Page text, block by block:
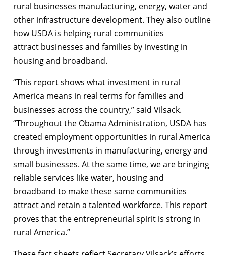
rural businesses manufacturing, energy, water and
other infrastructure development. They also outline
how USDA is helping rural communities
attract businesses and families by investing in
housing and broadband.
“This report shows what investment in rural
America means in real terms for families and
businesses across the country,” said Vilsack.
“Throughout the Obama Administration, USDA has
created employment opportunities in rural America
through investments in manufacturing, energy and
small businesses. At the same time, we are bringing
reliable services like water, housing and
broadband to make these same communities
attract and retain a talented workforce. This report
proves that the entrepreneurial spirit is strong in
rural America.”